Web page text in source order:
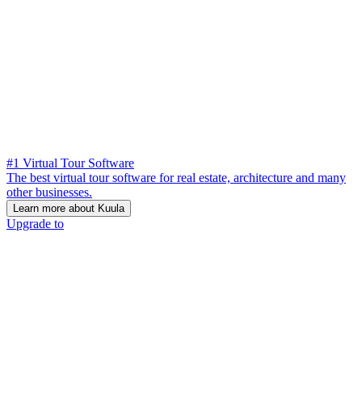
#1 Virtual Tour Software
The best virtual tour software for real estate, architecture and many
other businesses.
Learn more about Kuula
Upgrade to